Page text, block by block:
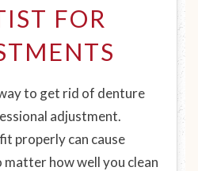
FOR
to get rid of denture
adjustment.
properly can cause
how well you clean